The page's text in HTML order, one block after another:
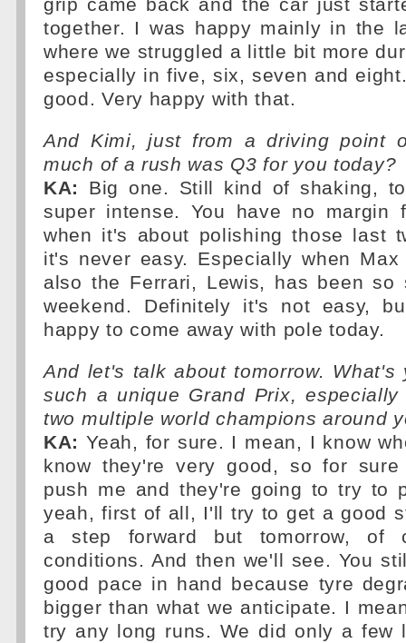
grip came back and the car just
together. I was happy mainly in the
where we struggled a little bit more
especially in five, six, seven and
good. Very happy with that.
And Kimi, just from a driving point
much of a rush was Q3 for you today?
KA:
Big one. Still kind of shaking,
super intense. You have no margin
when it's about polishing those last
it's never easy. Especially when
also the Ferrari, Lewis, has been so
weekend. Definitely it's not easy,
happy to come away with pole today.
And let's talk about tomorrow. What's
such a unique Grand Prix,
two multiple world champions around
KA: Yeah, for sure. I mean, I know
know they're very good, so for
push me and they're going to try to
yeah, first of all, I'll try to get a good
a step forward but tomorrow, of
conditions. And then we'll see. You
good pace in hand because tyre
bigger than what we anticipate. I
try any long runs. We did only a few